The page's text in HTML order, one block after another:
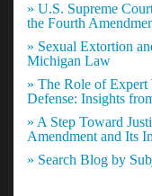
» U.S. Supreme
the Fourth
» Sexual Extortion
Michigan Law
» The Role of Expert
Defense: Insights
» A Step Toward
Amendment and Its
» Search Blog by